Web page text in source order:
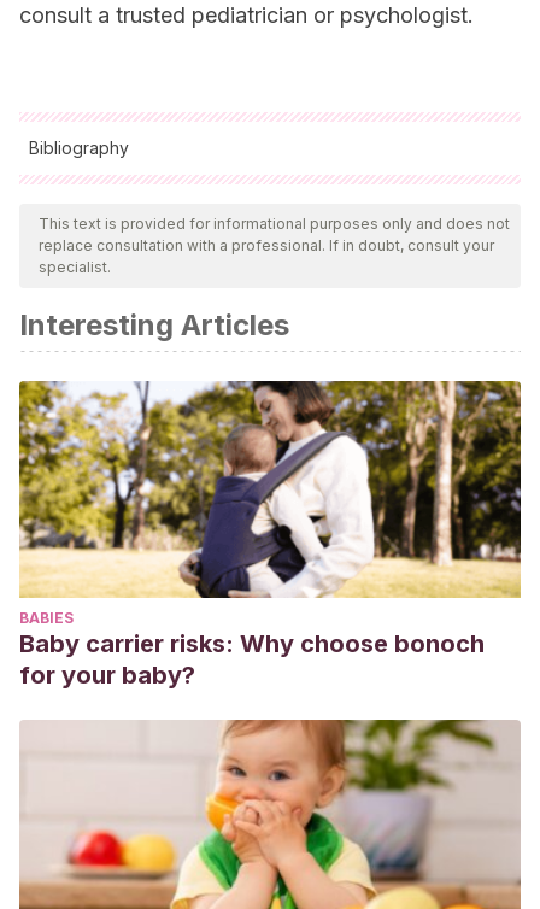
consult a trusted pediatrician or psychologist.
Bibliography
All cited sources were thoroughly reviewed by our team to
ensure their quality, reliability, currency, and validity. The
bibliography of this article was considered reliable and of
Klein, M.(1955). La técnica psicoanalítica del juego: su
historia y significado.Obras completas,3, 129-146.
Pietramala, K., & Simó, L. B.HORA DE JUEGO
DIAGNÓSTICA.
This text is provided for informational purposes only and does not
replace consultation with a professional. If in doubt, consult your
specialist.
Interesting Articles
BABIES
Baby carrier risks: Why choose bonoch
for your baby?